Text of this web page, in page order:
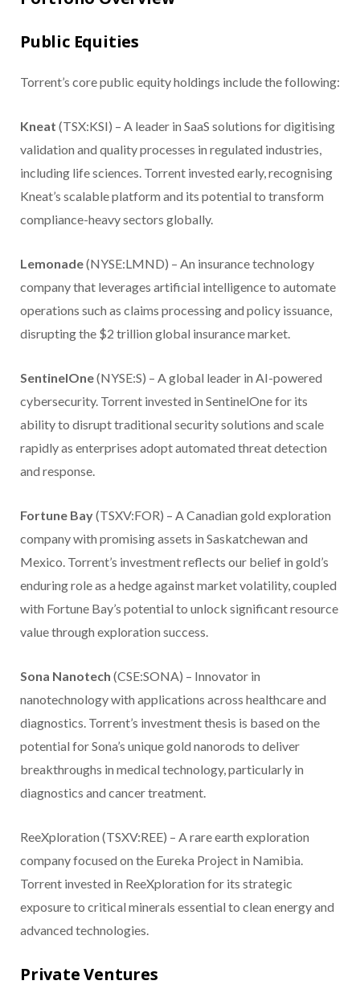
Public Equities
Torrent’s core public equity holdings include the following:
Kneat (TSX:KSI) – A leader in SaaS solutions for digitising
validation and quality processes in regulated industries,
including life sciences. Torrent invested early, recognising
Kneat’s scalable platform and its potential to transform
compliance-heavy sectors globally.
Lemonade(NYSE:LMND) – An insurance technology
company that leverages artificial intelligence to automate
operations such as claims processing and policy issuance,
disrupting the $2 trillion global insurance market.
SentinelOne(NYSE:S) – A global leader in AI-powered
cybersecurity. Torrent invested in SentinelOne for its
ability to disrupt traditional security solutions and scale
rapidly as enterprises adopt automated threat detection
and response.
Fortune Bay(TSXV:FOR) – A Canadian gold exploration
company with promising assets in Saskatchewan and
Mexico. Torrent’s investment reflects our belief in gold’s
enduring role as a hedge against market volatility, coupled
with Fortune Bay’s potential to unlock significant resource
value through exploration success.
Sona Nanotech (CSE:SONA) – Innovator in
nanotechnology with applications across healthcare and
diagnostics. Torrent’s investment thesis is based on the
potential for Sona’s unique gold nanorods to deliver
breakthroughs in medical technology, particularly in
diagnostics and cancer treatment.
ReeXploration (TSXV:REE) – A rare earth exploration
company focused on the Eureka Project in Namibia.
Torrent invested in ReeXploration for its strategic
exposure to critical minerals essential to clean energy and
advanced technologies.
Private Ventures